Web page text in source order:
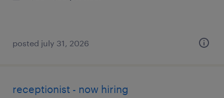
posted july 31, 2026
receptionist - now hiring